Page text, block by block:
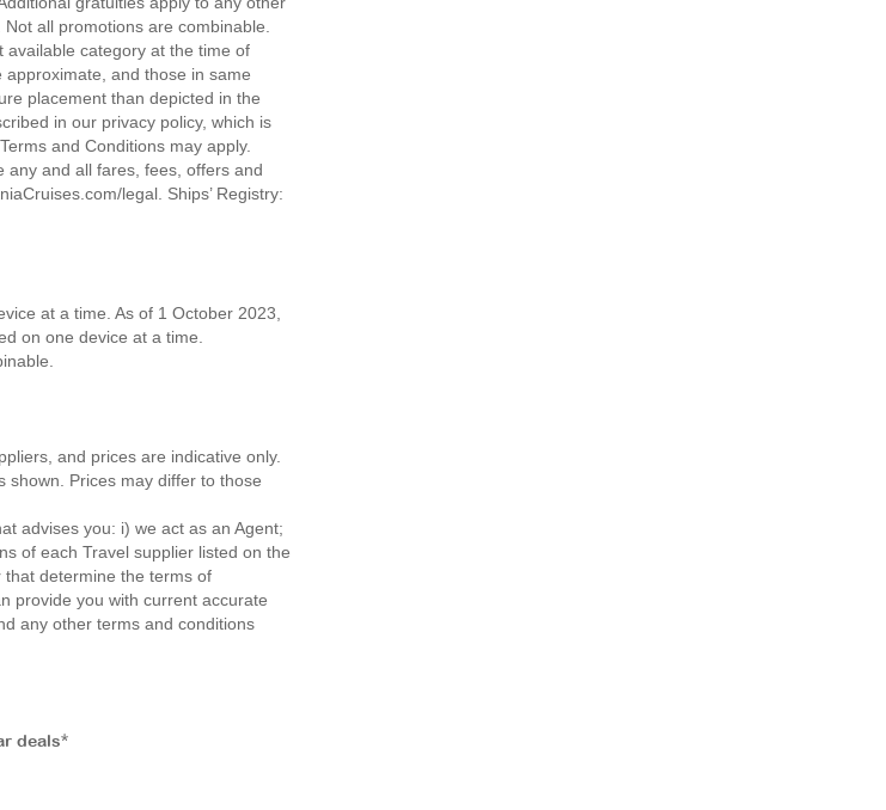
all promotions are combinable.
available category at the time of
and those in same
placement than depicted in the
in our privacy policy, which is
and Conditions may apply.
and all fares, fees, offers and
legal. Ships’ Registry:
at a time. As of 1 October 2023,
on one device at a time.
and prices are indicative only.
shown. Prices may differ to those
advises you: i) we act as an Agent;
of each Travel supplier listed on the
determine the terms of
provide you with current accurate
any other terms and conditions
deals*